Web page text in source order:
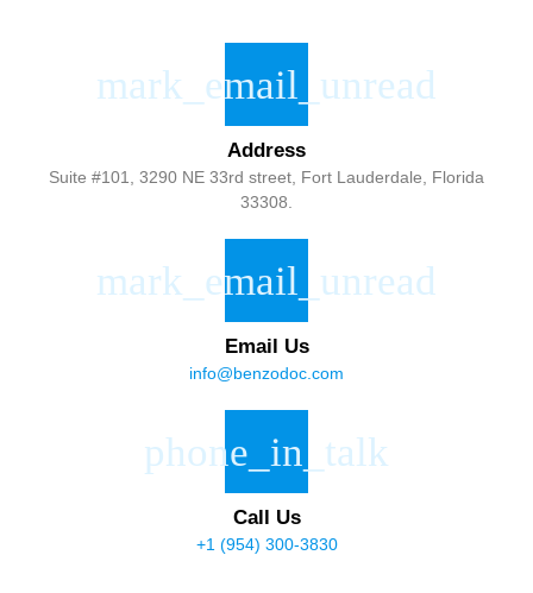
Address
Suite #101, 3290 NE 33rd street, Fort Lauderdale, Florida
33308.
Email Us
info@benzodoc.com
Call Us
+1 (954) 300-3830